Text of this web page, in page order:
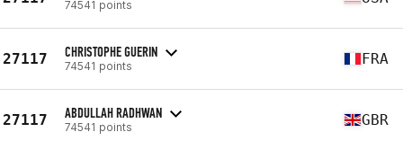
74541 points
27117 CHRISTOPHE GUERIN
74541 points FRA
27117 ABDULLAH RADHWAN
74541 points GBR